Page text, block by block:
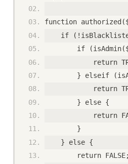
function
if
if
return
} elseif
return
} else {
return
}
} else {
return FALSE;